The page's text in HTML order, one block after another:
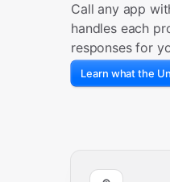
Call any app
handles each
responses for
Learn what the